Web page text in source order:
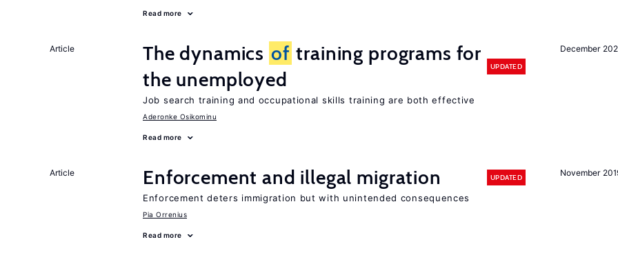
Read more
December
Article The dynamics of training programs for
the unemployed
UPDATED
Job search training and occupational skills training are both effective
Aderonke Osikominu
Read more
November
Article Enforcement and illegal migration UPDATED
Enforcement deters immigration but with unintended consequences
Pia Orrenius
Read more